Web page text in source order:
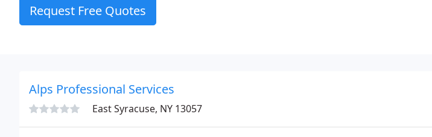
Request Free Quotes
Alps Professional Services
East Syracuse, NY 13057